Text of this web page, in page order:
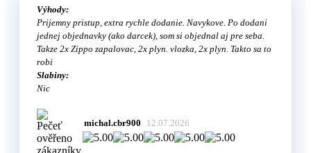
Výhody:
Prijemny pristup, extra rychle dodanie. Navykove. Po dodani
jednej objednavky (ako darcek), som si objednal aj pre seba.
Takze 2x Zippo zapalovac, 2x plyn. vlozka, 2x plyn. Takto sa to
robi
Slabiny:
Nic
michal.cbr900 12.07.2026